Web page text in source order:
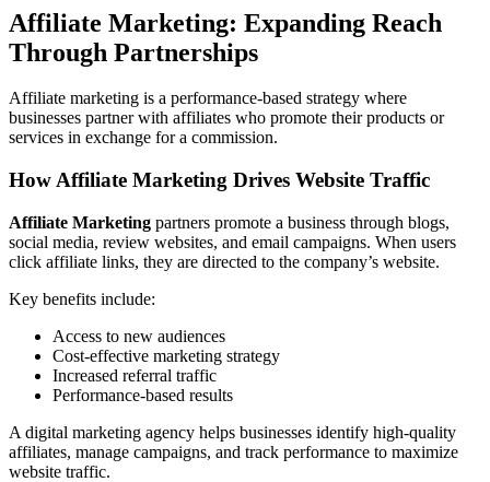
Affiliate Marketing: Expanding Reach
Through Partnerships
Affiliate marketing is a performance-based strategy where
businesses partner with affiliates who promote their products or
services in exchange for a commission.
How Affiliate Marketing Drives Website Traffic
Affiliate Marketing partners promote a business through blogs,
social media, review websites, and email campaigns. When users
click affiliate links, they are directed to the company’s website.
Key benefits include:
Access to new audiences
Cost-effective marketing strategy
Increased referral traffic
Performance-based results
A digital marketing agency helps businesses identify high-quality
affiliates, manage campaigns, and track performance to maximize
website traffic.